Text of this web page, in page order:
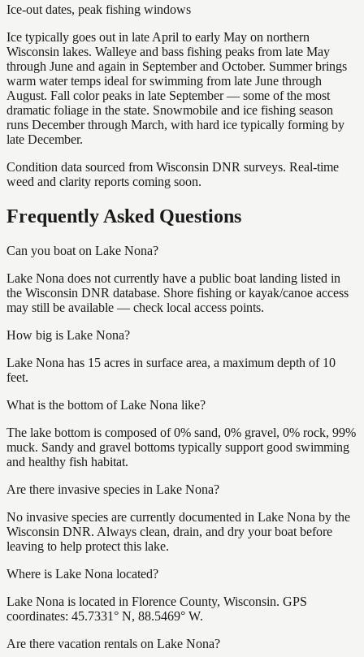
Ice-out dates, peak fishing windows
Ice typically goes out in late April to early May on northern
Wisconsin lakes. Walleye and bass fishing peaks from late May
through June and again in September and October. Summer brings
warm water temps ideal for swimming from late June through
August. Fall color peaks in late September — some of the most
dramatic foliage in the state. Snowmobile and ice fishing season
runs December through March, with hard ice typically forming by
late December.
Condition data sourced from Wisconsin DNR surveys. Real-time
weed and clarity reports coming soon.
Frequently Asked Questions
Can you boat on Lake Nona?
Lake Nona does not currently have a public boat landing listed in
the Wisconsin DNR database. Shore fishing or kayak/canoe access
may still be available — check local access points.
How big is Lake Nona?
Lake Nona has 15 acres in surface area, a maximum depth of 10
feet.
What is the bottom of Lake Nona like?
The lake bottom is composed of 0% sand, 0% gravel, 0% rock, 99%
muck. Sandy and gravel bottoms typically support good swimming
and healthy fish habitat.
Are there invasive species in Lake Nona?
No invasive species are currently documented in Lake Nona by the
Wisconsin DNR. Always clean, drain, and dry your boat before
leaving to help protect this lake.
Where is Lake Nona located?
Lake Nona is located in Florence County, Wisconsin. GPS
coordinates: 45.7331° N, 88.5469° W.
Are there vacation rentals on Lake Nona?